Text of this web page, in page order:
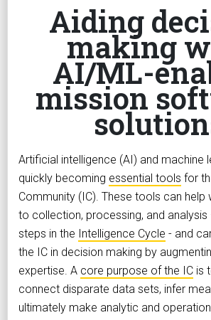
Aiding
making
AI/ML-
mission
Artificial intelligence (AI) and machine
quickly becoming essential tools for
Community (IC). These tools can help
to collection, processing, and
steps in the Intelligence Cycle - and
the IC in decision making by
expertise. A core purpose of the IC is
connect disparate data sets, infer
ultimately make analytic and